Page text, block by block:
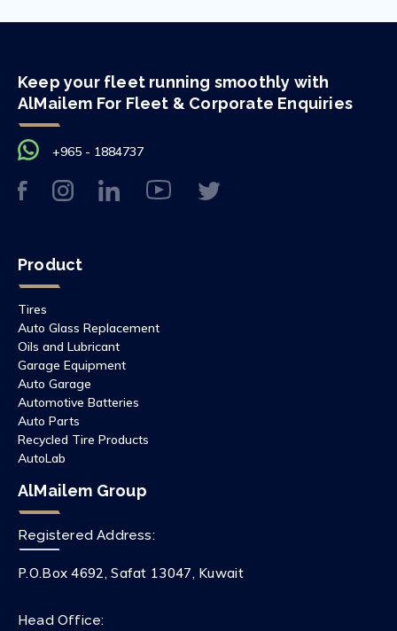
Keep your fleet running smoothly with
AlMailem For Fleet & Corporate Enquiries
+965 - 1884737
Product
Tires
Auto Glass Replacement
Oils and Lubricant
Garage Equipment
Auto Garage
Automotive Batteries
Auto Parts
Recycled Tire Products
AutoLab
AlMailem Group
Registered Address:
P.O.Box 4692, Safat 13047, Kuwait
Head Office: